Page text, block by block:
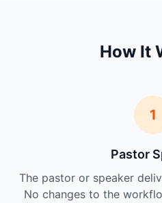
How It
1
Pastor
The pastor or speaker
No changes to the